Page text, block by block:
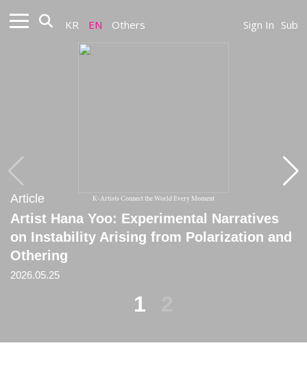
KR EN Others Sign In Sub
K-Artists Connect the World Every Moment
Article
Artist Hana Yoo: Experimental Narratives
on Instability Arising from Polarization and
Othering
2026.05.25
Article
[Critique] Hana Yoo’s Post-Historical Cows
: from ‘Splendour in the Grass’
2021
1